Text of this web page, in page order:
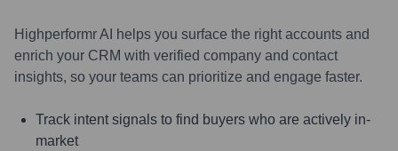
Highperformr AI helps you surface the right accounts and
enrich your CRM with verified company and contact
insights, so your teams can prioritize and engage faster.
Track intent signals to find buyers who are actively in-
market